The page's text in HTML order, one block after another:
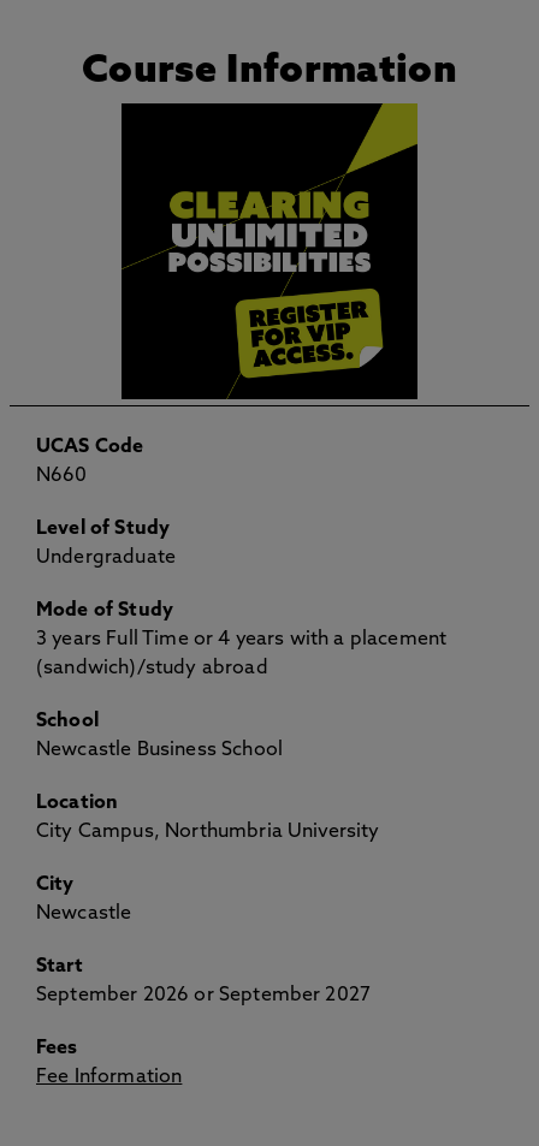
Course Information
UCAS Code
N660
Level of Study
Undergraduate
Mode of Study
3 years Full Time or 4 years with a placement
(sandwich)/study abroad
School
Newcastle Business School
Location
City Campus, Northumbria University
City
Newcastle
Start
September 2026 or September 2027
Fees
Fee Information